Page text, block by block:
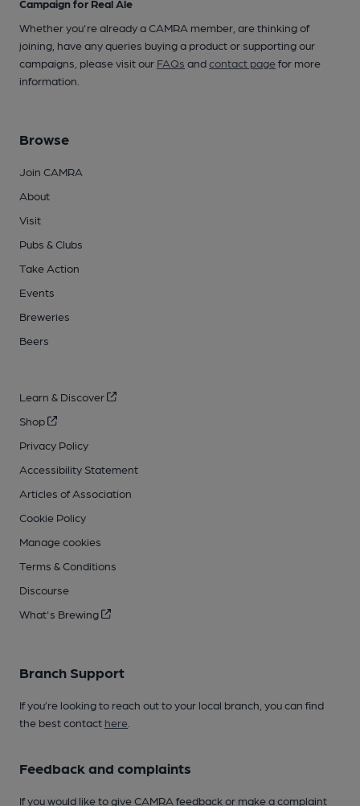
Campaign for Real Ale
Whether you're already a CAMRA member, are thinking of
joining, have any queries buying a product or supporting our
campaigns, please visit our FAQs andcontact pagefor more
information.
Browse
Join CAMRA
About
Visit
Pubs & Clubs
Take Action
Events
Breweries
Beers
Learn & Discover
Shop
Privacy Policy
Accessibility Statement
Articles of Association
Cookie Policy
Manage cookies
Terms & Conditions
Discourse
What's Brewing
Branch Support
If you’re looking to reach out to your local branch, you can find
the best contact here
Feedback and complaints
If you would like to give CAMRA feedback or make a complaint